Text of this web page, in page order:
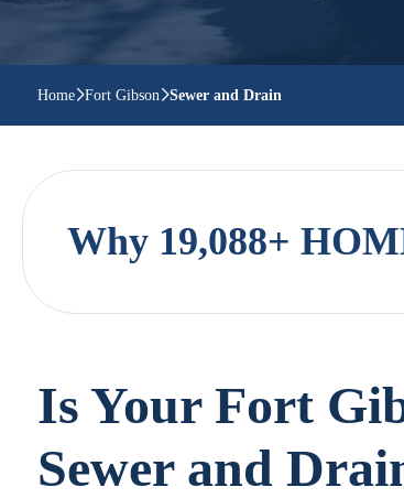
Home Fort Gibson Sewer and Drain
Why 19,088+
Is Your Fort
Sewer and